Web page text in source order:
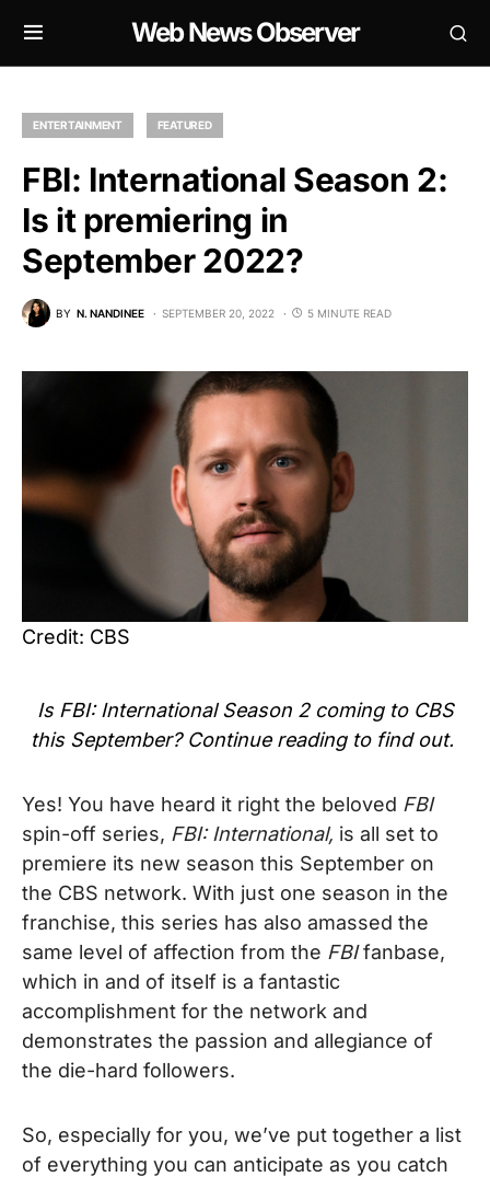
Web News Observer
ENTERTAINMENT FEATURED
FBI: International Season 2:
Is it premiering in
September 2022?
BY N. NANDINEE SEPTEMBER 20, 2022 5 MINUTE READ
Credit: CBS
Is FBI: International Season 2 coming to CBS
this September? Continue reading to find out.
Yes! You have heard it right the beloved FBI
spin-off series, FBI: International, is all set to
premiere its new season this September on
the CBS network. With just one season in the
franchise, this series has also amassed the
same level of affection from the FBIfanbase,
which in and of itself is a fantastic
accomplishment for the network and
demonstrates the passion and allegiance of
the die-hard followers.
So, especially for you, we’ve put together a list
of everything you can anticipate as you catch